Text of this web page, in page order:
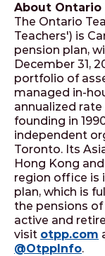
About Ontario
The Ontario
Teachers') is
pension plan,
December 31,
portfolio of
managed in-
annualized
founding in
independent
Toronto. Its
Hong Kong
region office is
plan, which is
the pensions
active and
visit otpp.com
@OtppInfo.